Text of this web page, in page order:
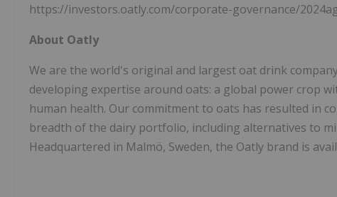
https://investors.oatly.com/corporate-governance/
About Oatly
We are the world's original and largest oat drink
developing expertise around oats: a global power crop
human health. Our commitment to oats has resulted in
breadth of the dairy portfolio, including alternatives to
Headquartered in Malmö, Sweden, the Oatly brand is